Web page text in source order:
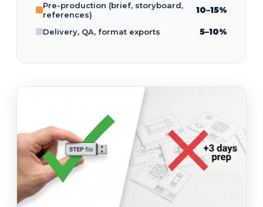
Pre-production (brief, storyboard,
references)
10–15%
Delivery, QA, format exports 5–10%